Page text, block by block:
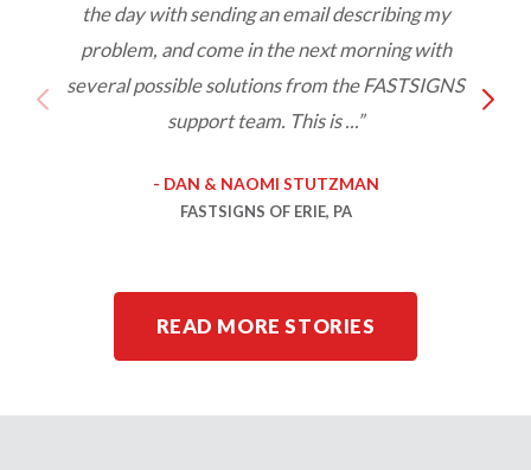
the day with sending an email describing my
problem, and come in the next morning with
several possible solutions from the FASTSIGNS
support team. This is ...”
- DAN & NAOMI STUTZMAN
FASTSIGNS OF ERIE, PA
READ MORE STORIES